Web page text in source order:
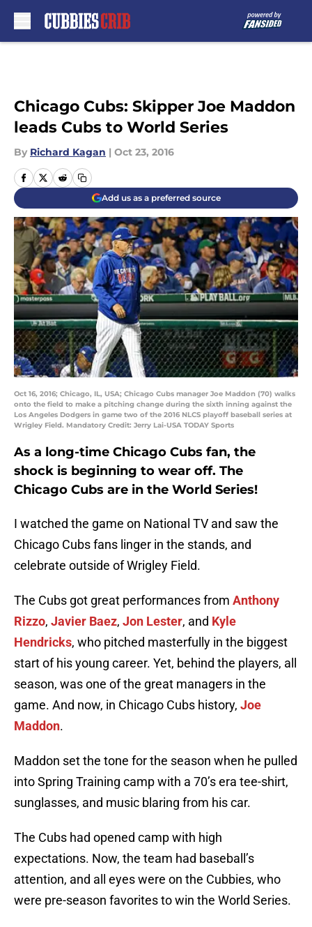
Chicago Cubs: Skipper Joe Maddon
leads Cubs to World Series
By Richard Kagan | Oct 23, 2016
Add us as a preferred source
Oct 16, 2016; Chicago, IL, USA; Chicago Cubs manager Joe Maddon (70) walks
onto the field to make a pitching change during the sixth inning against the
Los Angeles Dodgers in game two of the 2016 NLCS playoff baseball series at
Wrigley Field. Mandatory Credit: Jerry Lai-USA TODAY Sports
As a long-time Chicago Cubs fan, the
shock is beginning to wear off. The
Chicago Cubs are in the World Series!
I watched the game on National TV and saw the
Chicago Cubs fans linger in the stands, and
celebrate outside of Wrigley Field.
The Cubs got great performances from Anthony
Rizzo, Javier Baez, Jon Lester, and Kyle
Hendricks, who pitched masterfully in the biggest
start of his young career. Yet, behind the players, all
season, was one of the great managers in the
game. And now, in Chicago Cubs history, Joe
Maddon.
Maddon set the tone for the season when he pulled
into Spring Training camp with a 70’s era tee-shirt,
sunglasses, and music blaring from his car.
The Cubs had opened camp with high
expectations. Now, the team had baseball’s
attention, and all eyes were on the Cubbies, who
were pre-season favorites to win the World Series.